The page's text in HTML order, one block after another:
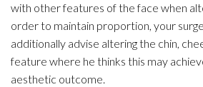
with other features of the face when
order to maintain proportion, your
additionally advise altering the chin,
feature where he thinks this may
aesthetic outcome.